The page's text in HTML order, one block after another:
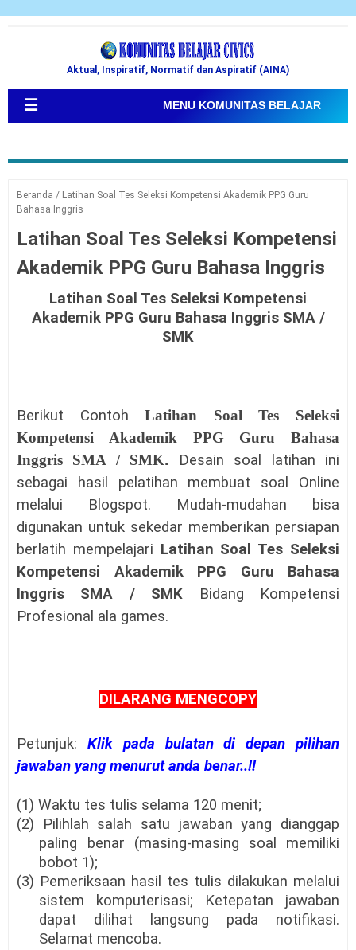
Aktual, Inspiratif, Normatif dan Aspiratif (AINA)
☰ MENU KOMUNITAS BELAJAR
Beranda / Latihan Soal Tes Seleksi Kompetensi Akademik PPG Guru
Bahasa Inggris
Latihan Soal Tes Seleksi Kompetensi
Akademik PPG Guru Bahasa Inggris
Latihan Soal Tes Seleksi Kompetensi
Akademik PPG Guru Bahasa Inggris SMA /
SMK
Berikut ContohLatihan Soal Tes Seleksi
Kompetensi Akademik PPG Guru Bahasa
Inggris SMA / SMK.
Desain soal latihan ini
sebagai hasil pelatihan membuat soal Online
melalui Blogspot. Mudah-mudahan bisa
digunakan untuk sekedar memberikan persiapan
berlatih mempelajari Latihan Soal Tes Seleksi
Kompetensi Akademik PPG Guru Bahasa
Inggris SMA / SMK Bidang Kompetensi
Profesional ala games.
DILARANG MENGCOPY
Petunjuk: Klik pada bulatan di depan pilihan
jawaban yang menurut anda benar..!!
(1) Waktu tes tulis selama 120 menit;
(2) Pilihlah salah satu jawaban yang dianggap
paling benar (masing-masing soal memiliki
bobot 1);
(3) Pemeriksaan hasil tes tulis dilakukan melalui
sistem komputerisasi; Ketepatan jawaban
dapat dilihat langsung pada notifikasi.
Selamat mencoba.